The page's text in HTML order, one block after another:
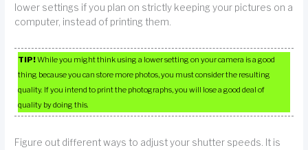
lower settings if you plan on strictly keeping your pictures on a
computer, instead of printing them.
TIP!While you might think using a lower setting on your camera is a good
thing because you can store more photos, you must consider the resulting
quality. If you intend to print the photographs, you will lose a good deal of
quality by doing this.
Figure out different ways to adjust your shutter speeds. It is